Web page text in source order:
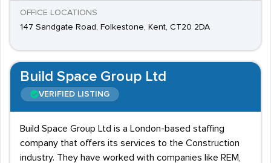
OFFICE LOCATIONS
147 Sandgate Road, Folkestone, Kent, CT20 2DA
Build Space Group Ltd
VERIFIED LISTING
Build Space Group Ltd is a London-based staffing
company that offers its services to the Construction
industry. They have worked with companies like REM,